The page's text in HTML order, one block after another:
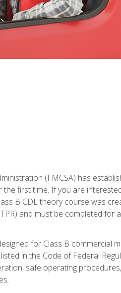
(FMCSA) has
first time. If you are
B CDL theory course was
and must be completed
for Class B commercial
in the Code of Federal
safe operating